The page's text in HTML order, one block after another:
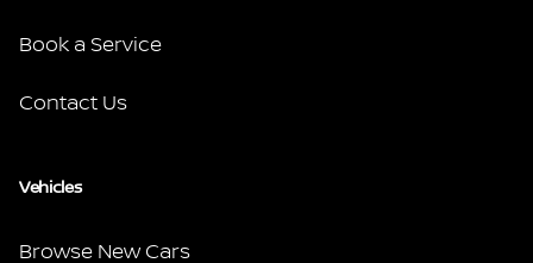
Book a Service
Contact Us
Vehicles
Browse New Cars